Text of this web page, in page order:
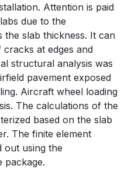
Attention is paid
due to the
the slab thickness. It can
at edges and
structural analysis was
pavement exposed
Aircraft wheel loading
The calculations of the
based on the slab
The finite element
out using the
package.